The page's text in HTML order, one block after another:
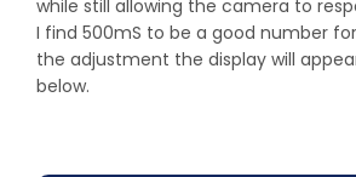
while still allowing the camera to
I find 500mS to be a good number
the adjustment the display will
below.